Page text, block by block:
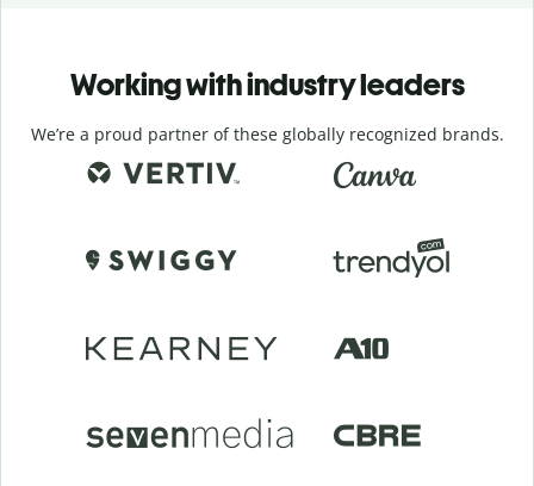
Working with industry leaders
We’re a proud partner of these globally recognized brands.